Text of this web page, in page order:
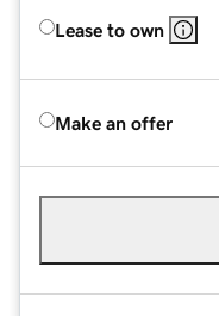
Lease to own
Make an offer